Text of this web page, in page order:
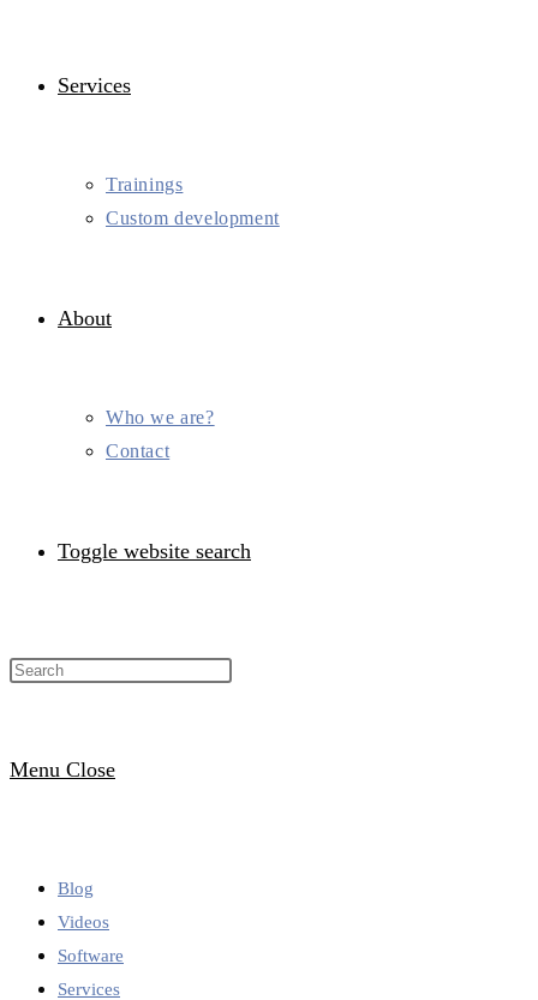
Services
Trainings
Custom development
About
Who we are?
Contact
Toggle website search
Menu Close
Blog
Videos
Software
Services